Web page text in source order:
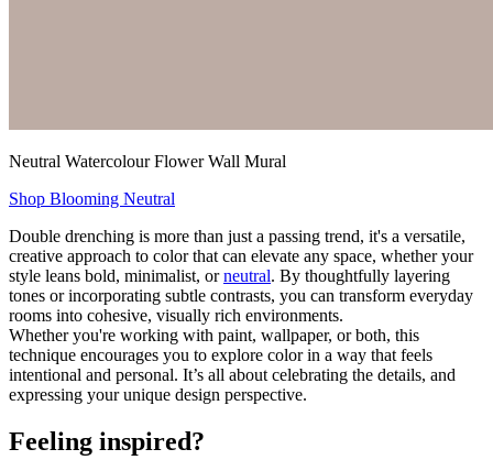
Neutral Watercolour Flower Wall Mural
Shop Blooming Neutral
Double drenching is more than just a passing trend, it's a versatile,
creative approach to color that can elevate any space, whether your
style leans bold, minimalist, orneutral. By thoughtfully layering
tones or incorporating subtle contrasts, you can transform everyday
rooms into cohesive, visually rich environments.
Whether you're working with paint, wallpaper, or both, this
technique encourages you to explore color in a way that feels
intentional and personal. It’s all about celebrating the details, and
expressing your unique design perspective.
Feeling inspired?